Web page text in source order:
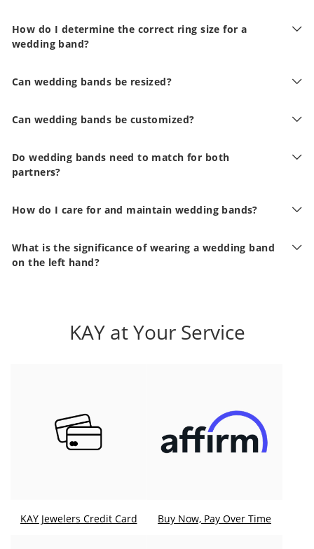
How do I determine the correct ring size for a
wedding band?
Can wedding bands be resized?
Can wedding bands be customized?
Do wedding bands need to match for both
partners?
How do I care for and maintain wedding bands?
What is the significance of wearing a wedding band
on the left hand?
KAY at Your Service
KAY Jewelers Credit Card Buy Now, Pay Over Time